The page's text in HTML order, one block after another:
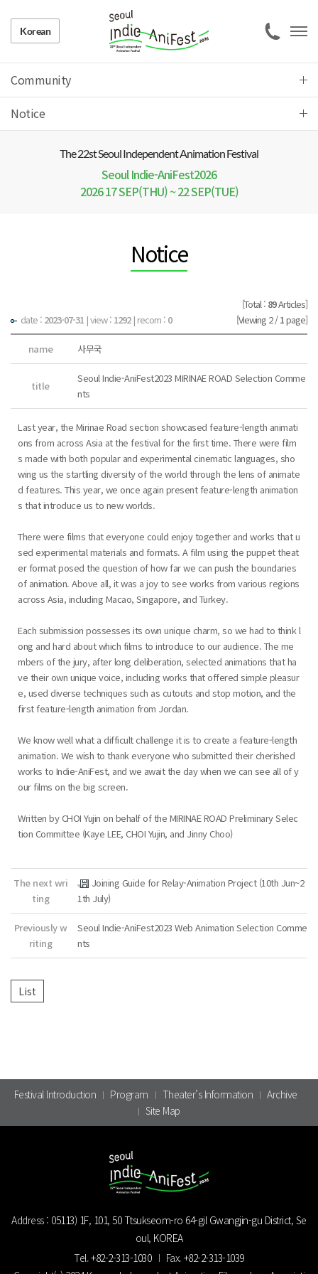
Korean
Community
Notice
The 22 st Seoul Independent Animation Festival
Seoul Indie-AniFest2026
2026 17 SEP(THU) ~ 22 SEP(TUE)
Notice
date : 2023-07-31 |view : 1292| recom : 0
[Total : 89Articles]
[Viewing 2 /1page]
name 사무국
title
Seoul Indie-AniFest2023 MIRINAE ROAD Selection Comme
nts
Last year, the Mirinae Road section showcased feature-length animati
ons from across Asia at the festival for the first time. There were film
s made with both popular and experimental cinematic languages, sho
wing us the startling diversity of the world through the lens of animate
d features. This year, we once again present feature-length animation
s that introduce us to new worlds.
There were films that everyone could enjoy together and works that u
sed experimental materials and formats. A film using the puppet theat
er format posed the question of how far we can push the boundaries
of animation. Above all, it was a joy to see works from various regions
across Asia, including Macao, Singapore, and Turkey.
Each submission possesses its own unique charm, so we had to think l
ong and hard about which films to introduce to our audience. The me
mbers of the jury, after long deliberation, selected animations that ha
ve their own unique voice, including works that offered simple pleasur
e, used diverse techniques such as cutouts and stop motion, and the
first feature-length animation from Jordan.
We know well what a difficult challenge it is to create a feature-length
animation. We wish to thank everyone who submitted their cherished
works to Indie-AniFest, and we await the day when we can see all of y
our films on the big screen.
Written by CHOI Yujin on behalf of the MIRINAE ROAD Preliminary Selec
tion Committee (Kaye LEE, CHOI Yujin, and Jinny Choo)
The next wri
ting
Joining Guide for Relay-Animation Project (10th Jun~2
1th July)
Previously w
riting
Seoul Indie-AniFest2023 Web Animation Selection Comme
nts
Festival Introduction Program Theater’s Information
Archive
Site Map
Address : 05113) 1F, 101, 50 Ttsukseom-ro 64-gil Gwangjin-gu District, Se
oul, KOREA
Tel.+82-2-313-1030 Fax. +82-2-313-1039